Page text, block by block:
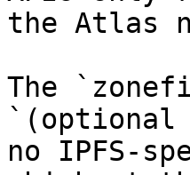
the Atlas
The
no IPFS-